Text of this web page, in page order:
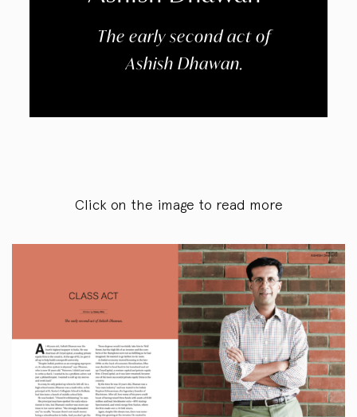
The early second act of
Ashish Dhawan.
Click on the image to read more